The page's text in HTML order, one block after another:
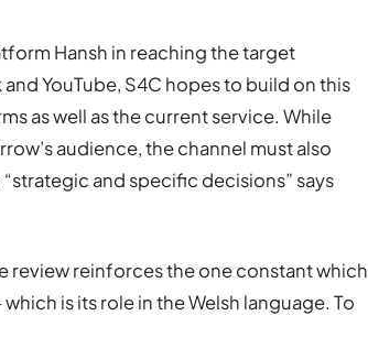
Hansh in reaching the target
YouTube, S4C hopes to build on this
as well as the current service. While
audience, the channel must also
and specific decisions” says
review reinforces the one constant which
is its role in the Welsh language. To